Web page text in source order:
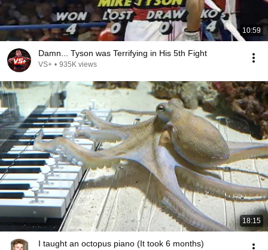
10:59
Damn... Tyson was Terrifying in His 5th Fight
VS+ • 935K views
18:15
I taught an octopus piano (It took 6 months)